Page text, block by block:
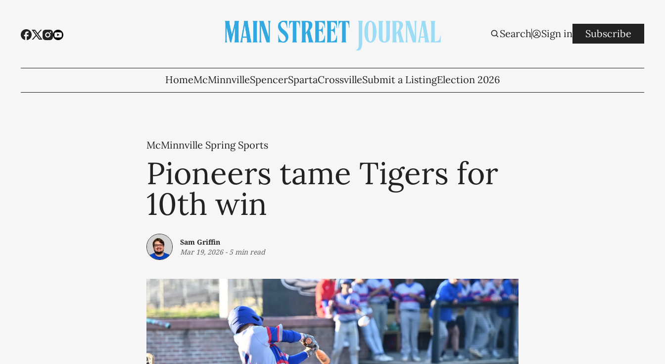
Search Sign in Subscribe
HomeMcMinnvilleSpencerSpartaCrossvilleSubmit a ListingElection 2026
McMinnville Spring Sports
Pioneers tame Tigers for
10th win
Sam Griffin
Mar 19, 2026- 5 min read